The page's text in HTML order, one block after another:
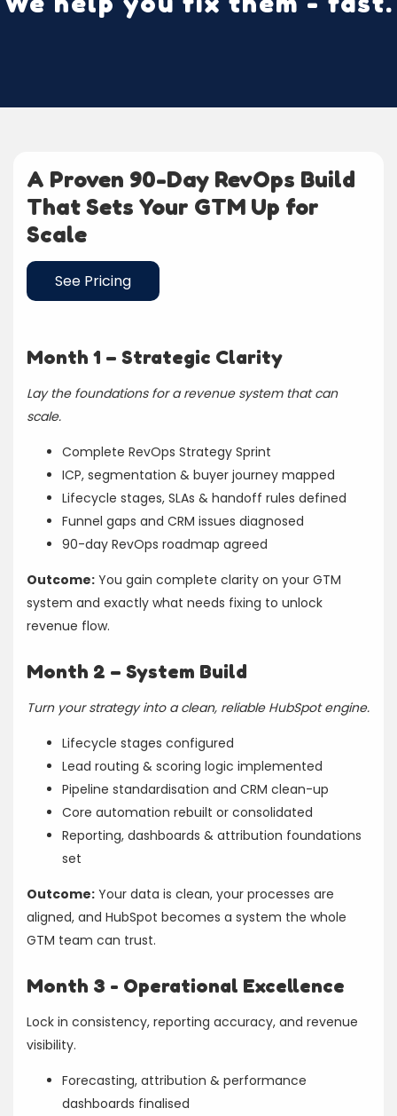
A Proven 90-Day RevOps Build
That Sets Your GTM Up for
Scale
See Pricing
Month 1 – Strategic Clarity
Lay the foundations for a revenue system that can
scale.
Complete RevOps Strategy Sprint
ICP, segmentation & buyer journey mapped
Lifecycle stages, SLAs & handoff rules defined
Funnel gaps and CRM issues diagnosed
90-day RevOps roadmap agreed
Outcome: You gain complete clarity on your GTM
system and exactly what needs fixing to unlock
revenue flow.
Month 2 – System Build
Turn your strategy into a clean, reliable HubSpot engine.
Lifecycle stages configured
Lead routing & scoring logic implemented
Pipeline standardisation and CRM clean-up
Core automation rebuilt or consolidated
Reporting, dashboards & attribution foundations
set
Outcome: Your data is clean, your processes are
aligned, and HubSpot becomes a system the whole
GTM team can trust.
Month 3 - Operational Excellence
Lock in consistency, reporting accuracy, and revenue
visibility.
Forecasting, attribution & performance
dashboards finalised